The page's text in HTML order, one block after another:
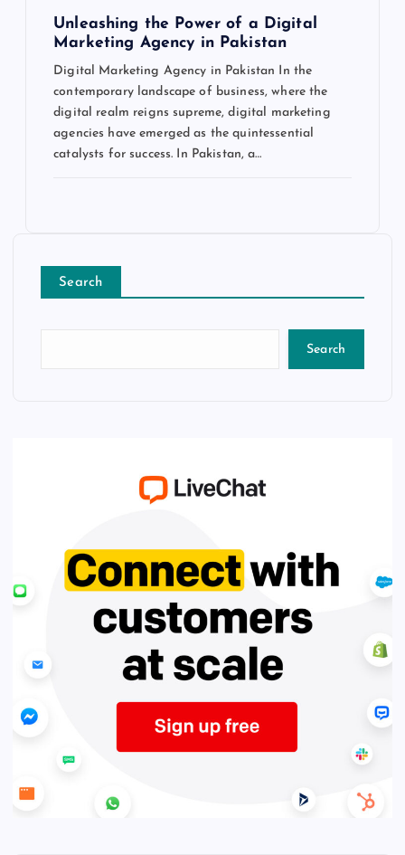
Unleashing the Power of a Digital
Marketing Agency in Pakistan
Digital Marketing Agency in Pakistan In the
contemporary landscape of business, where the
digital realm reigns supreme, digital marketing
agencies have emerged as the quintessential
catalysts for success. In Pakistan, a…
Search
Search